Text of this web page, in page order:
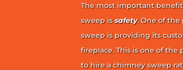
The most important
sweep issafety. One of
sweep is providing its
fireplace. This is one of
to hire a chimney sweep